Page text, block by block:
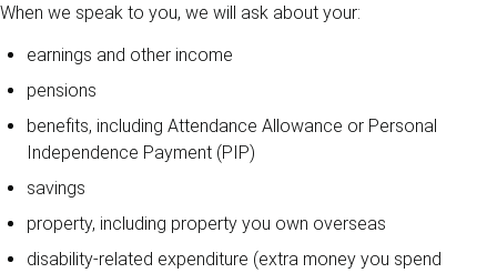
When we speak to you, we will ask about your:
earnings and other income
pensions
benefits, including Attendance Allowance or Personal
Independence Payment (PIP)
savings
property, including property you own overseas
disability-related expenditure (extra money you spend